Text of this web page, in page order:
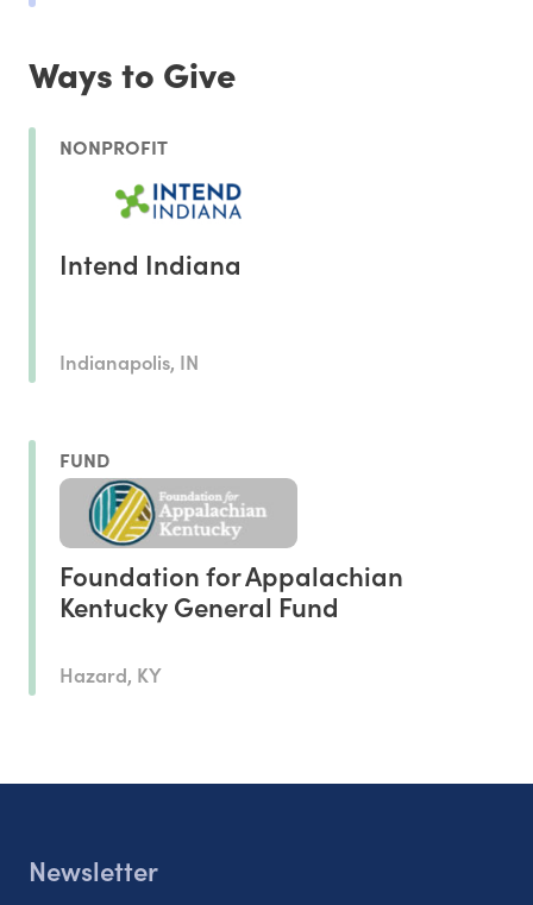
Ways to Give
NONPROFIT
Intend Indiana
Indianapolis, IN
FUND
Foundation for Appalachian
Kentucky General Fund
Hazard, KY
Newsletter